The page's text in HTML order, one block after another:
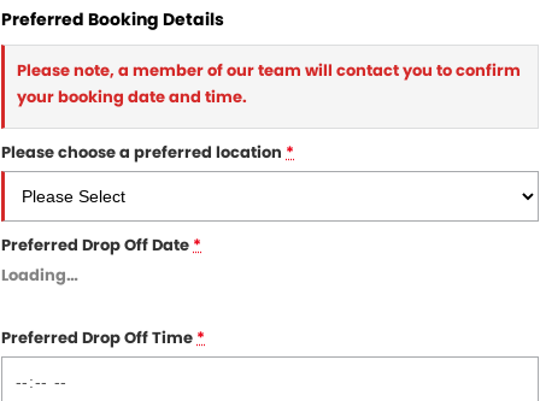
Preferred Booking Details
Please note, a member of our team will contact you to confirm
your booking date and time.
Please choose a preferred location *
Preferred Drop Off Date*
Loading…
Preferred Drop Off Time*